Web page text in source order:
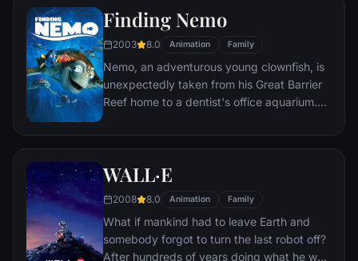
mysterious chain of events. Along the way,
he meets charming trickster Hector, and
together, they set off on an extraordinary
journey to unlock the real story behind
Miguel's family history.
Finding Nemo
2003 8.0 Animation Family
Nemo, an adventurous young clownfish, is
unexpectedly taken from his Great Barrier
Reef home to a dentist's office aquarium.
friendly but forgetful fish Dory to bring
surfer dude turtles, hypnotic jellyfish,
WALL·E
2008 8.0 Animation Family
What if mankind had to leave Earth and
somebody forgot to turn the last robot off?
After hundreds of years doing what he was